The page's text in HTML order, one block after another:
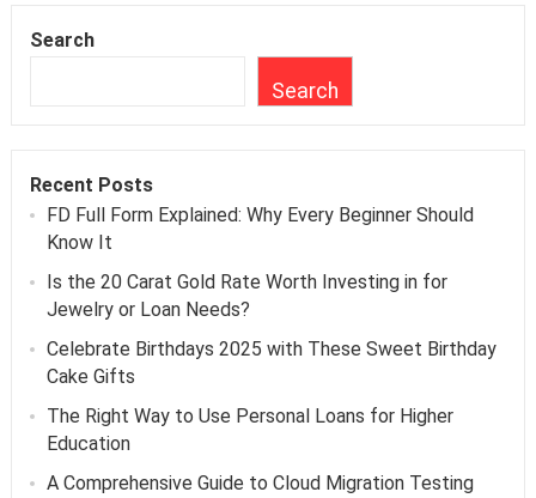
Search
Search
Recent Posts
FD Full Form Explained: Why Every Beginner Should
Know It
Is the 20 Carat Gold Rate Worth Investing in for
Jewelry or Loan Needs?
Celebrate Birthdays 2025 with These Sweet Birthday
Cake Gifts
The Right Way to Use Personal Loans for Higher
Education
A Comprehensive Guide to Cloud Migration Testing